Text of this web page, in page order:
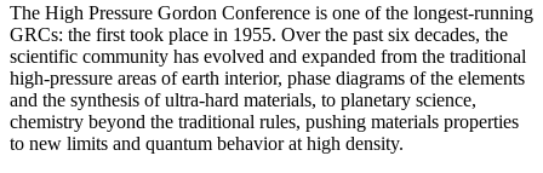
The High Pressure Gordon Conference is one of the longest-running
GRCs: the first took place in 1955. Over the past six decades, the
scientific community has evolved and expanded from the traditional
high-pressure areas of earth interior, phase diagrams of the elements
and the synthesis of ultra-hard materials, to planetary science,
chemistry beyond the traditional rules, pushing materials properties
to new limits and quantum behavior at high density.